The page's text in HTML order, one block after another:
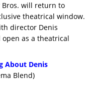
Bros. will return to
theatrical window.
director Denis
as a theatrical
About Denis
Blend)